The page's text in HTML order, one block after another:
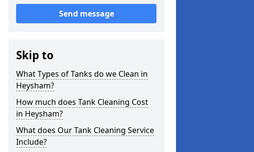
Send message
Skip to
What Types of Tanks do we Clean in
Heysham?
How much does Tank Cleaning Cost
in Heysham?
What does Our Tank Cleaning Service
Include?